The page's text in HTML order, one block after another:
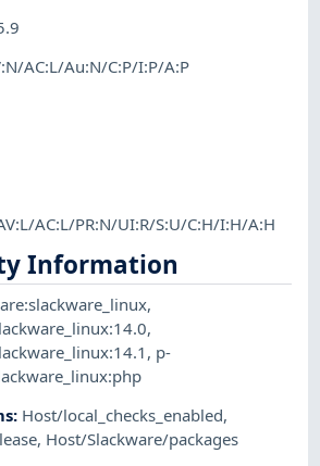
AC:L/Au:N/C:P/I:P/A:P
AC:L/PR:N/UI:R/S:U/C:H/I:H/A:H
Information
,
,
, p-
: Host/local_checks_enabled,
, Host/Slackware/packages